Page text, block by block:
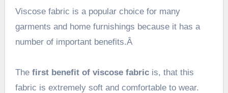
Viscose fabric is a popular choice for many
garments and home furnishings because it has a
number of important benefits.Â
Thefirst benefit of viscose fabricis, that this
fabric is extremely soft and comfortable to wear.